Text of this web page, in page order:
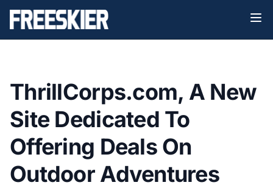
ThrillCorps.com, A New
Site Dedicated To
Offering Deals On
Outdoor Adventures